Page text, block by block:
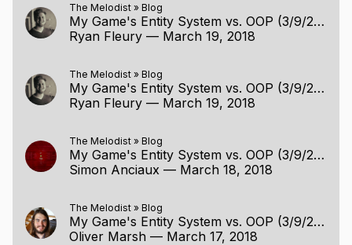
The Melodist » Blog
My Game's Entity System vs. OOP (3/9/2018)
Ryan Fleury — March 19, 2018
The Melodist » Blog
My Game's Entity System vs. OOP (3/9/2018)
Ryan Fleury — March 19, 2018
The Melodist » Blog
My Game's Entity System vs. OOP (3/9/2018)
Simon Anciaux — March 18, 2018
The Melodist » Blog
My Game's Entity System vs. OOP (3/9/2018)
Oliver Marsh — March 17, 2018